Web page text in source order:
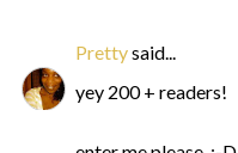
Prettysaid...
yey 200 + readers!